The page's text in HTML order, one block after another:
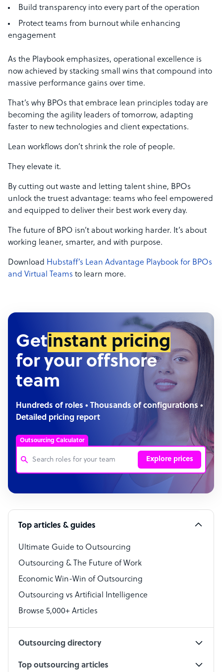
Build transparency into every part of the operation
Protect teams from burnout while enhancing
engagement
As the Playbook emphasizes, operational excellence is
now achieved by stacking small wins that compound into
massive performance gains over time.
That’s why BPOs that embrace lean principles today are
becoming the agility leaders of tomorrow, adapting
faster to new technologies and client expectations.
Lean workflows don’t shrink the role of people.
They elevate it.
By cutting out waste and letting talent shine, BPOs
unlock the truest advantage: teams who feel empowered
and equipped to deliver their best work every day.
The future of BPO isn’t about working harder. It’s about
working leaner, smarter, and with purpose.
Download Hubstaff’s Lean Advantage Playbook for BPOs
and Virtual Teams to learn more.
Getinstant pricing
for your offshore
team
Hundreds of roles • Thousands of configurations •
Detailed pricing report
Outsourcing Calculator
Explore prices
Customer Service Representative
Software Developer
Bookkeeper Specialist
Virtual Assistant
Technical Support Specialist
Accountant
PPC Specialist
Top articles & guides
Ultimate Guide to Outsourcing
Outsourcing & The Future of Work
Economic Win-Win of Outsourcing
Outsourcing vs Artificial Intelligence
Browse 5,000+ Articles
Outsourcing directory
Top outsourcing articles